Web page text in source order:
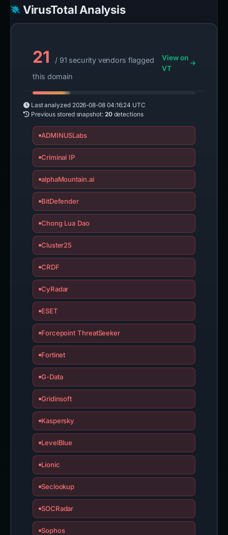
VirusTotal Analysis
21
/ 91 security vendors flagged
this domain
View on
VT
Last analyzed 2026-08-08 04:16:24 UTC
Previous stored snapshot: 20detections
ADMINUSLabs
Criminal IP
alphaMountain.ai
BitDefender
Chong Lua Dao
Cluster25
CRDF
CyRadar
ESET
Forcepoint ThreatSeeker
Fortinet
G-Data
Gridinsoft
Kaspersky
LevelBlue
Lionic
Seclookup
SOCRadar
Sophos